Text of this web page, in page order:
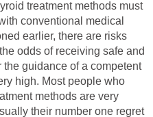
treatment methods must
conventional medical
earlier, there are risks
odds of receiving safe and
guidance of a competent
high. Most people who
methods are very
their number one regret